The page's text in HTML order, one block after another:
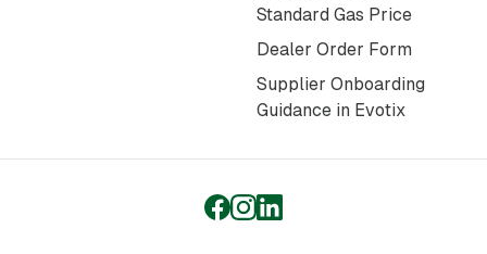
Standard Gas Price
Dealer Order Form
Supplier Onboarding
Guidance in Evotix